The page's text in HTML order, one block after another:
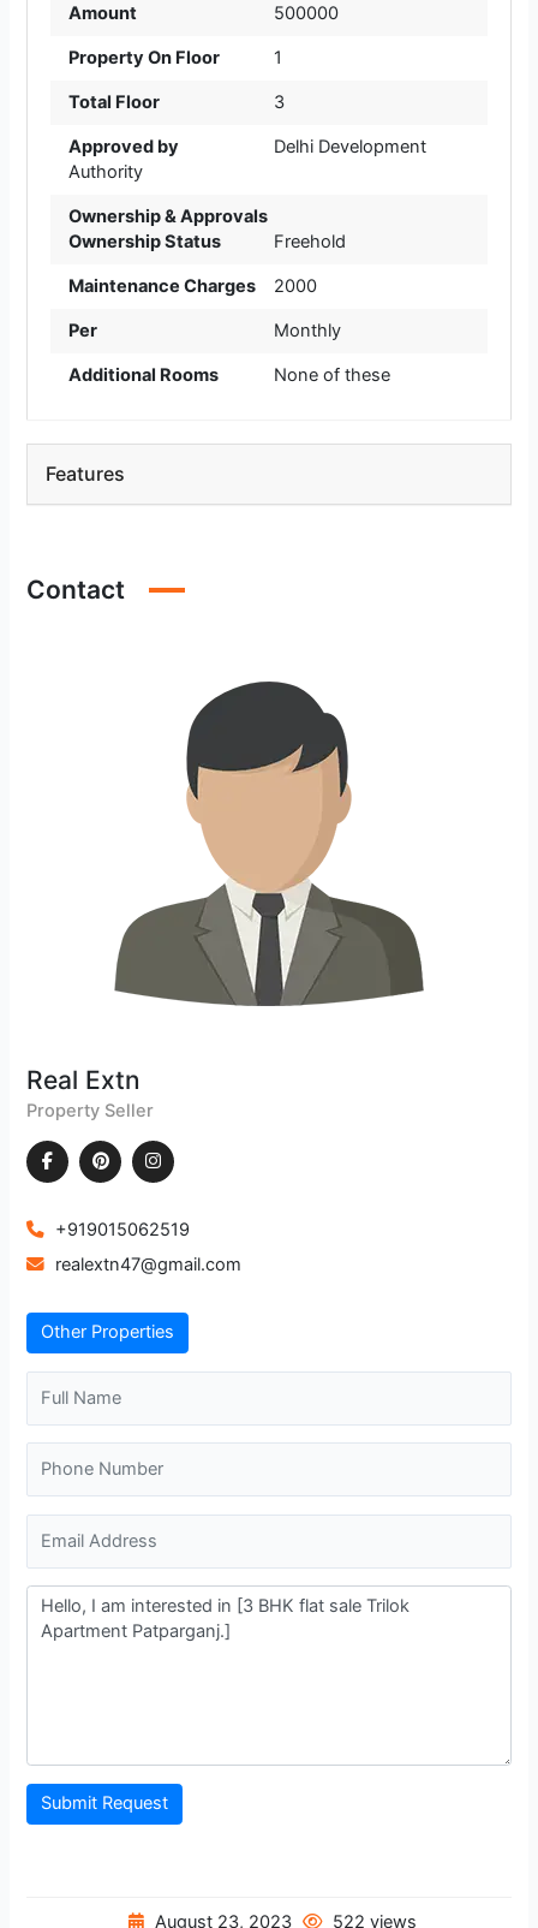
Amount
500000
Property On Floor 1
Total Floor 3
Approved by
Delhi Development
Authority
Ownership & Approvals
Ownership Status
Freehold
Maintenance Charges 2000
Per Monthly
Additional Rooms None of these
Features
Contact
Real Extn
Property Seller
+919015062519
realextn47@gmail.com
Other Properties
Submit Request
August 23, 2023 522 views